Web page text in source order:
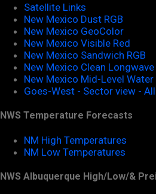
Satellite Links
New Mexico Dust RGB
New Mexico GeoColor
New Mexico Visible Red
New Mexico Sandwich RGB
New Mexico Clean Longwave
New Mexico Mid-Level
Goes-West - Sector view -
NWS Temperature Forecasts
NM High Temperatures
NM Low Temperatures
NWS Albuquerque High/Low/&